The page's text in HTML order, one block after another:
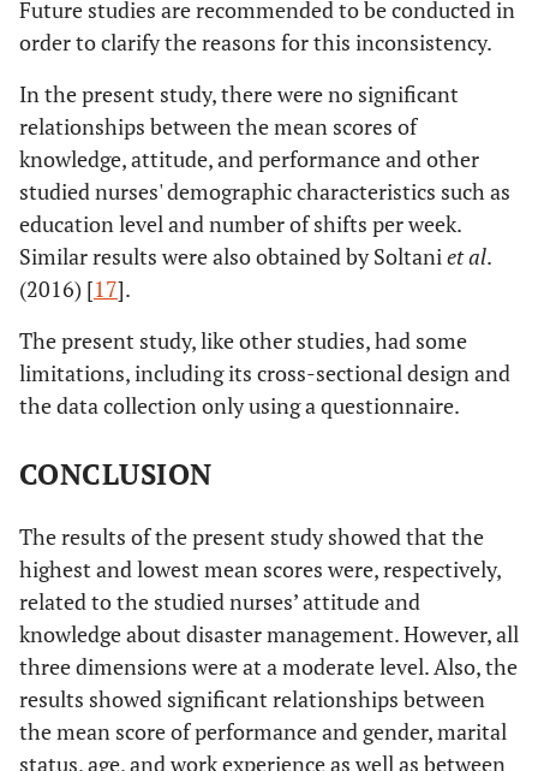
Future studies are recommended to be conducted in
order to clarify the reasons for this inconsistency.
In the present study, there were no significant
relationships between the mean scores of
knowledge, attitude, and performance and other
studied nurses' demographic characteristics such as
education level and number of shifts per week.
Similar results were also obtained by Soltaniet al.
(2016) [17].
The present study, like other studies, had some
limitations, including its cross-sectional design and
the data collection only using a questionnaire.
CONCLUSION
The results of the present study showed that the
highest and lowest mean scores were, respectively,
related to the studied nurses’ attitude and
knowledge about disaster management. However, all
three dimensions were at a moderate level. Also, the
results showed significant relationships between
the mean score of performance and gender, marital
status, age, and work experience as well as between